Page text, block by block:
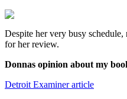
Despite her very busy
for her review.
Donnas opinion about my
Detroit Examiner article